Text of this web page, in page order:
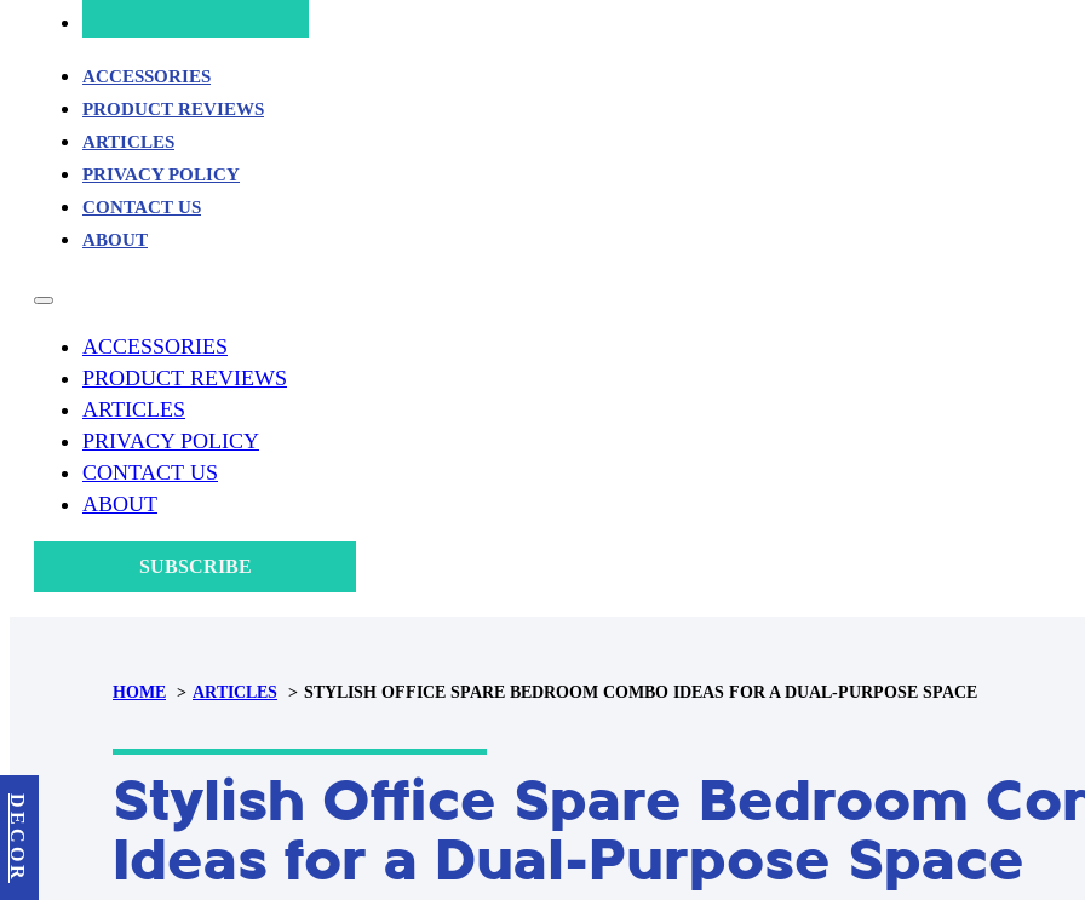
ACCESSORIES
PRODUCT REVIEWS
ARTICLES
PRIVACY POLICY
CONTACT US
ABOUT
ACCESSORIES
PRODUCT REVIEWS
ARTICLES
PRIVACY POLICY
CONTACT US
ABOUT
SUBSCRIBE
DECOR
HOME ARTICLES STYLISH OFFICE SPARE BEDROOM COMBO IDEAS FOR A DUAL-PURPOSE SPACE
Stylish Office Spare Bedroom
Ideas for a Dual-Purpose Space